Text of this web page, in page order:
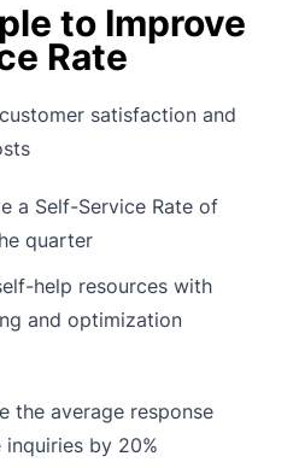
to Improve
Rate
satisfaction and
a Self-Service Rate of
quarter
help resources with
and optimization
the average response
by 20%